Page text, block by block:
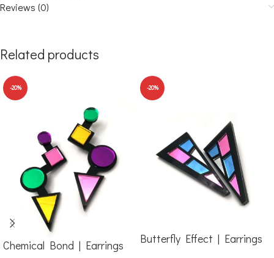
Reviews (0)
Related products
-20%
Chemical Bond | Earrings
-20%
Butterfly Effect | Earrings